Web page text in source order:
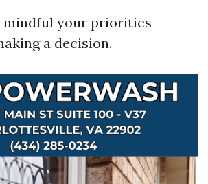
mindful your priorities
a decision.